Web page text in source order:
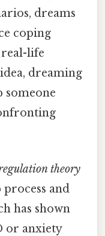
dreams
coping
life
dreaming
someone
theory
and
has shown
or anxiety